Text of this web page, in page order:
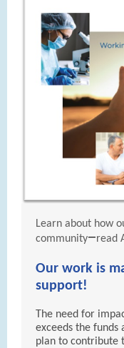
Learn about how
community—read
Our work is
support!
The need for
exceeds the
plan to contribute